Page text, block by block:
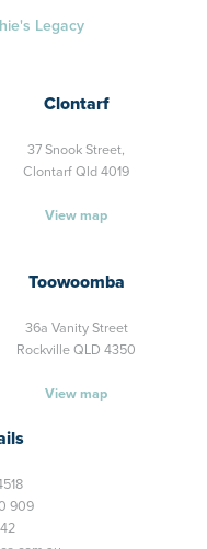
Legacy
Clontarf
37 Snook Street,
Clontarf Qld 4019
View map
Toowoomba
36a Vanity Street
Rockville QLD 4350
View map
909